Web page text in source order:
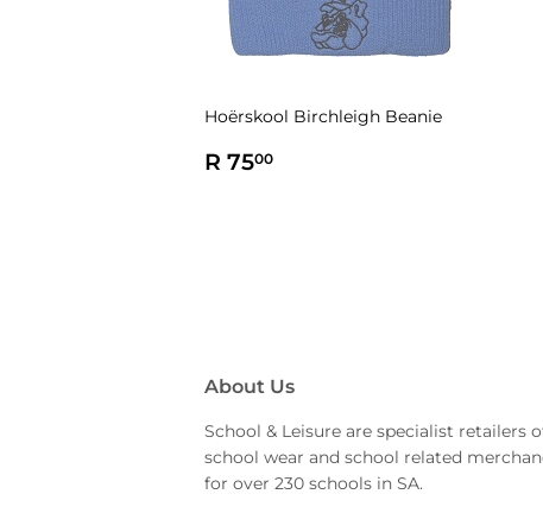
Hoërskool Birchleigh Beanie
Regular
R 7500
About Us
School & Leisure are specialist retailers
school wear and school related
for over 230 schools in SA.